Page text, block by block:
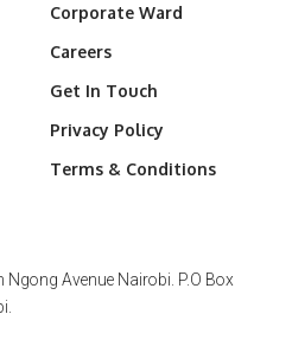
Corporate Ward
Careers
Get In Touch
Privacy Policy
Terms & Conditions
Ngong Avenue Nairobi. P.O Box